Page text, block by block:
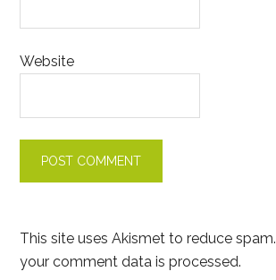
Website
This site uses Akismet to reduce spam.
your comment data is processed.